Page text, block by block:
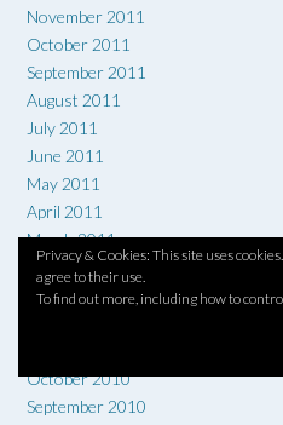
Privacy & Cookies: This site uses
agree to their use.
To find out more, including how to
November 2011
October 2011
September 2011
August 2011
July 2011
June 2011
May 2011
April 2011
March 2011
February 2011
January 2011
October 2010
September 2010